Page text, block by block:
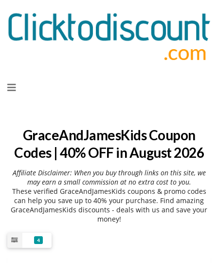
to
GraceAndJamesKids Coupon
Codes | 40% OFF in August 2026
Affiliate Disclaimer: When you buy through links on this site, we
may earn a small commission at no extra cost to you.
These verified GraceAndJamesKids coupons & promo codes
can help you save up to 40% your purchase. Find amazing
GraceAndJamesKids discounts - deals with us and save your
money!
4